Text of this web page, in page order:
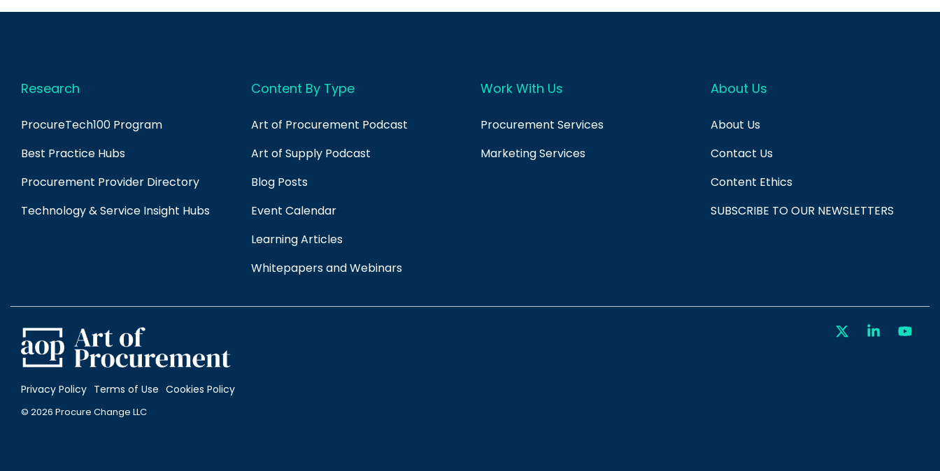
Research
ProcureTech100 Program
Best Practice Hubs
Procurement Provider Directory
Technology & Service Insight Hubs
Content By Type
Art of Procurement Podcast
Art of Supply Podcast
Blog Posts
Event Calendar
Learning Articles
Whitepapers and Webinars
Work With Us
Procurement Services
Marketing Services
About Us
About Us
Contact Us
Content Ethics
SUBSCRIBE TO OUR NEWSLETTERS
Privacy Policy Terms of Use Cookies Policy
© 2026 Procure Change LLC
Linkedin